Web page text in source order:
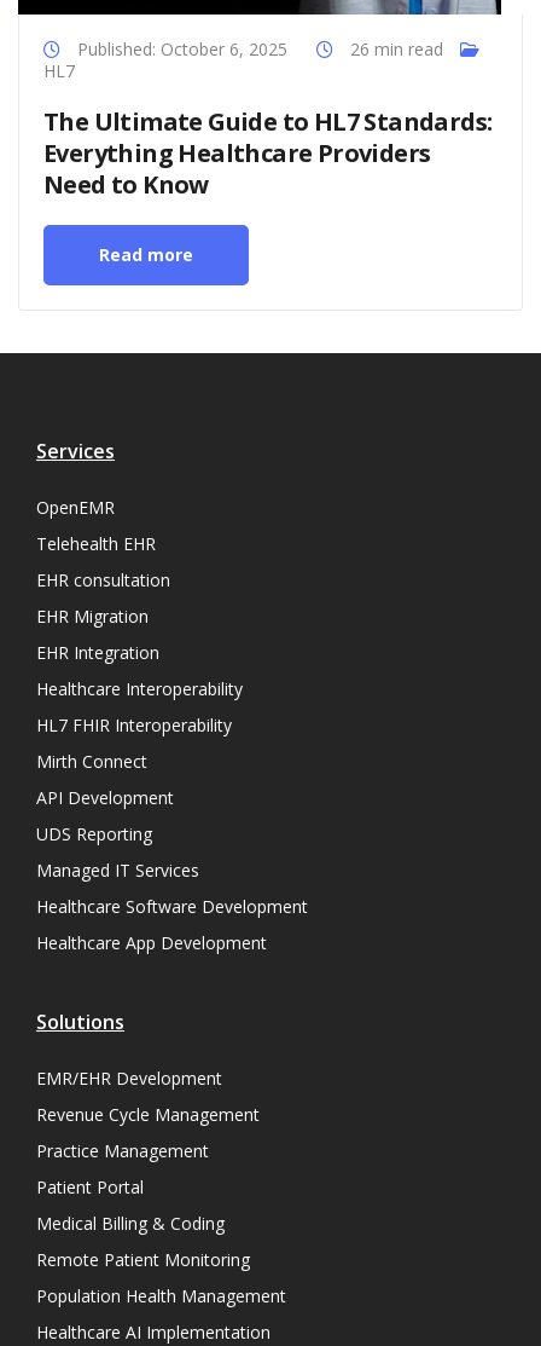
Published: October 6, 2025
26 min read
HL7
The Ultimate Guide to HL7 Standards:
Everything Healthcare Providers
Need to Know
Read more
Services
OpenEMR
Telehealth EHR
EHR consultation
EHR Migration
EHR Integration
Healthcare Interoperability
HL7 FHIR Interoperability
Mirth Connect
API Development
UDS Reporting
Managed IT Services
Healthcare Software Development
Healthcare App Development
Solutions
EMR/EHR Development
Revenue Cycle Management
Practice Management
Patient Portal
Medical Billing & Coding
Remote Patient Monitoring
Population Health Management
Healthcare AI Implementation